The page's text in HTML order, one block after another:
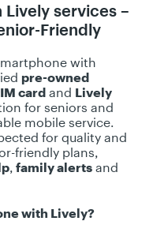
Lively services –
Friendly
with
pre-owned
card and Lively
for seniors and
mobile service.
for quality and
friendly plans,
,family alerts and
with Lively?